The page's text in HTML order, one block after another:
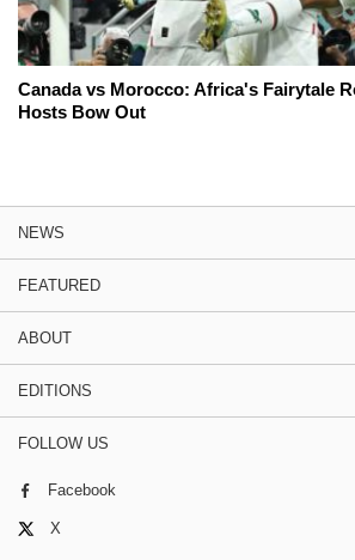
Canada vs Morocco: Africa's Fairytale
Hosts Bow Out
NEWS
FEATURED
ABOUT
EDITIONS
FOLLOW US
Facebook
X